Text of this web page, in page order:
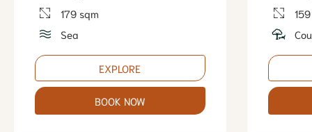
179 sqm
Sea
EXPLORE
BOOK NOW